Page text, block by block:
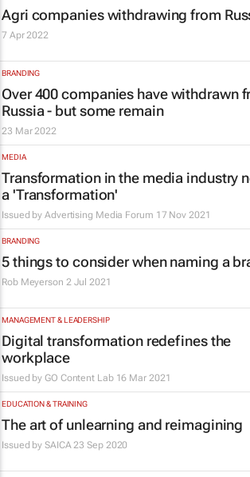
Agri companies withdrawing from
7 Apr 2022
BRANDING
Over 400 companies have withdrawn
Russia - but some remain
23 Mar 2022
MEDIA
Transformation in the media industry
a 'Transformation'
Issued byAdvertising Media Forum 17 Nov 2021
BRANDING
5 things to consider when naming a
Rob Meyerson 2 Jul 2021
MANAGEMENT & LEADERSHIP
Digital transformation redefines the
workplace
Issued byGO Content Lab 16 Mar 2021
EDUCATION & TRAINING
The art of unlearning and reimagining
Issued by SAICA 23 Sep 2020